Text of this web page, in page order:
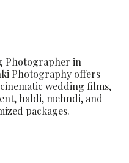
Photographer in
Photography offers
wedding films,
haldi, mehndi, and
packages.